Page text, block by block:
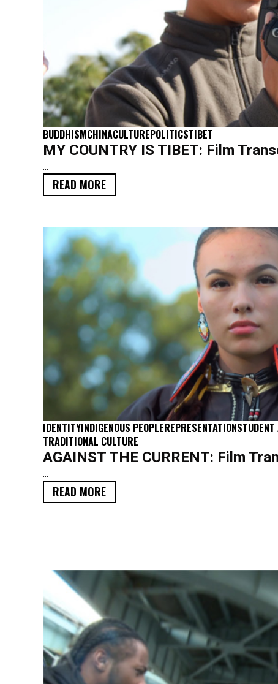
BUDDHISMCHINACULTUREPOLITICSTIBET
MY COUNTRY IS TIBET: Film
...
READ MORE
IDENTITYINDIGENOUS PEOPLEREPRESENTATION
TRADITIONAL CULTURE
AGAINST THE CURRENT: Film
...
READ MORE